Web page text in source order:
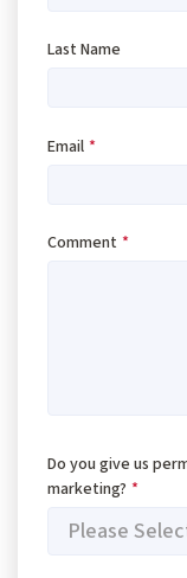
Last Name
Email *
Comment *
Do you give us
marketing? *